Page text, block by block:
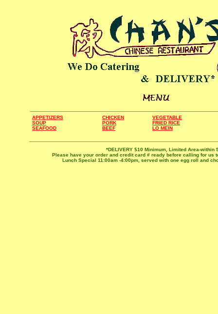
APPETIZERS
SOUP
SEAFOOD
CHICKEN
PORK
BEEF
VEGETABLE
FRIED RICE
LO MEIN
*DELIVERY $10 Minimum, Limited Area-within
Please have your order and credit card # ready before calling for us
Lunch Special 11:00am -4:00pm, served with one egg roll and